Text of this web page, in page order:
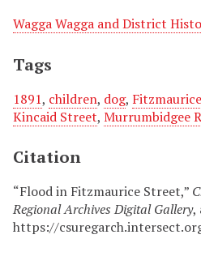
Wagga Wagga and District
Tags
1891, children, dog,
Kincaid Street, Murrumbidgee
Citation
“Flood in Fitzmaurice Street,”
Regional Archives Digital Gallery,
https://